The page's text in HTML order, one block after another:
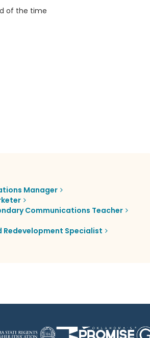
of the time
Manager
Communications Teacher
Redevelopment Specialist